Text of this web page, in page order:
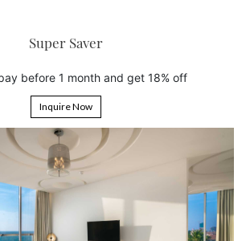
6th Night Free
5 nights and get the 6th night free
Inquire Now